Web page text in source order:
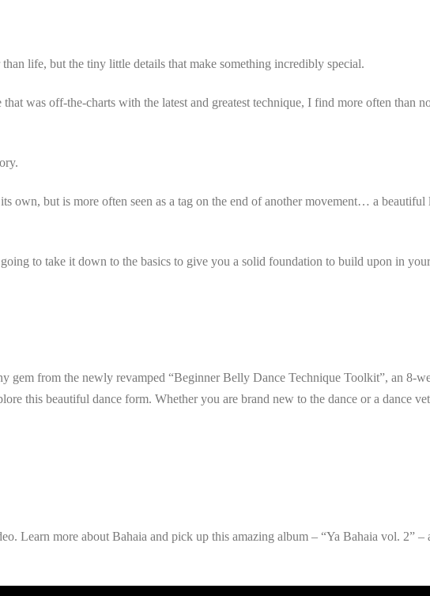
life, but the tiny little details that make something incredibly special.
was off-the-charts with the latest and greatest technique, I find more often than
own, but is more often seen as a tag on the end of another movement… a
to take it down to the basics to give you a solid foundation to build upon in
gem from the newly revamped “Beginner Belly Dance Technique Toolkit”, an 8-
this beautiful dance form. Whether you are brand new to the dance or a dance
Learn more about Bahaia and pick up this amazing album – “Ya Bahaia vol. 2” –